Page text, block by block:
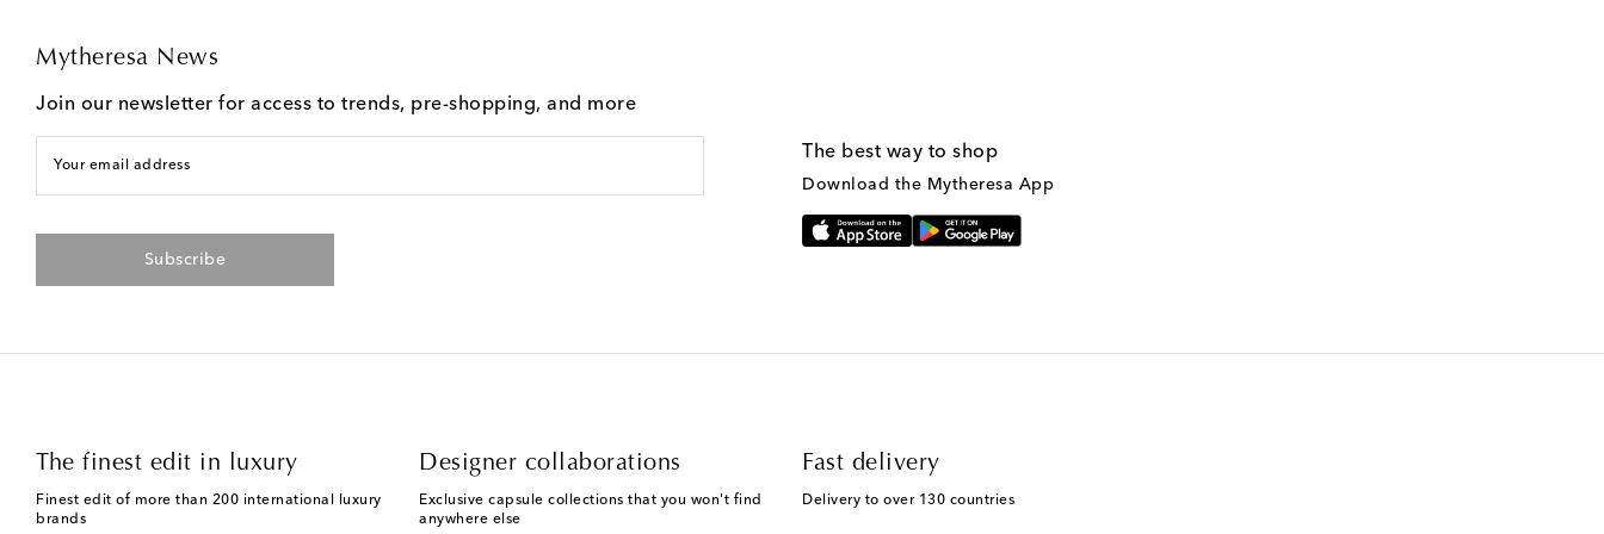
Mytheresa News
Join our newsletter for access to trends, pre-shopping, and more
Your email address
Subscribe
The best way to shop
Download the Mytheresa App
The finest edit in luxury
Finest edit of more than 200 international luxury
brands
Designer collaborations
Exclusive capsule collections that you won't find
anywhere else
Fast delivery
Delivery to over 130 countries